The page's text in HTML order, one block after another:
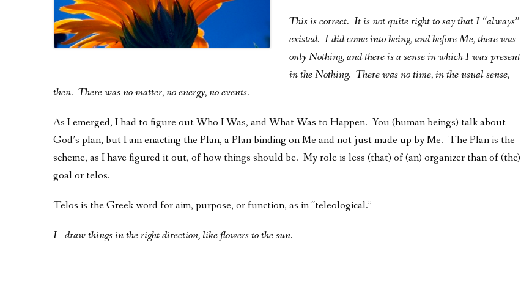
This is correct. It is not quite right to say that I “always”
existed. I did come into being, and before Me, there was
only Nothing, and there is a sense in which I was present
in the Nothing. There was no time, in the usual sense,
then. There was no matter, no energy, no events.
As I emerged, I had to figure out Who I Was, and What Was to Happen. You (human beings) talk about
God’s plan, but I am enacting the Plan, a Plan binding on Me and not just made up by Me. The Plan is the
scheme, as I have figured it out, of how things should be. My role is less (that) of (an) organizer than of (the)
goal or telos.
Telos is the Greek word for aim, purpose, or function, as in “teleological.”
I drawthings in the right direction, like flowers to the sun.